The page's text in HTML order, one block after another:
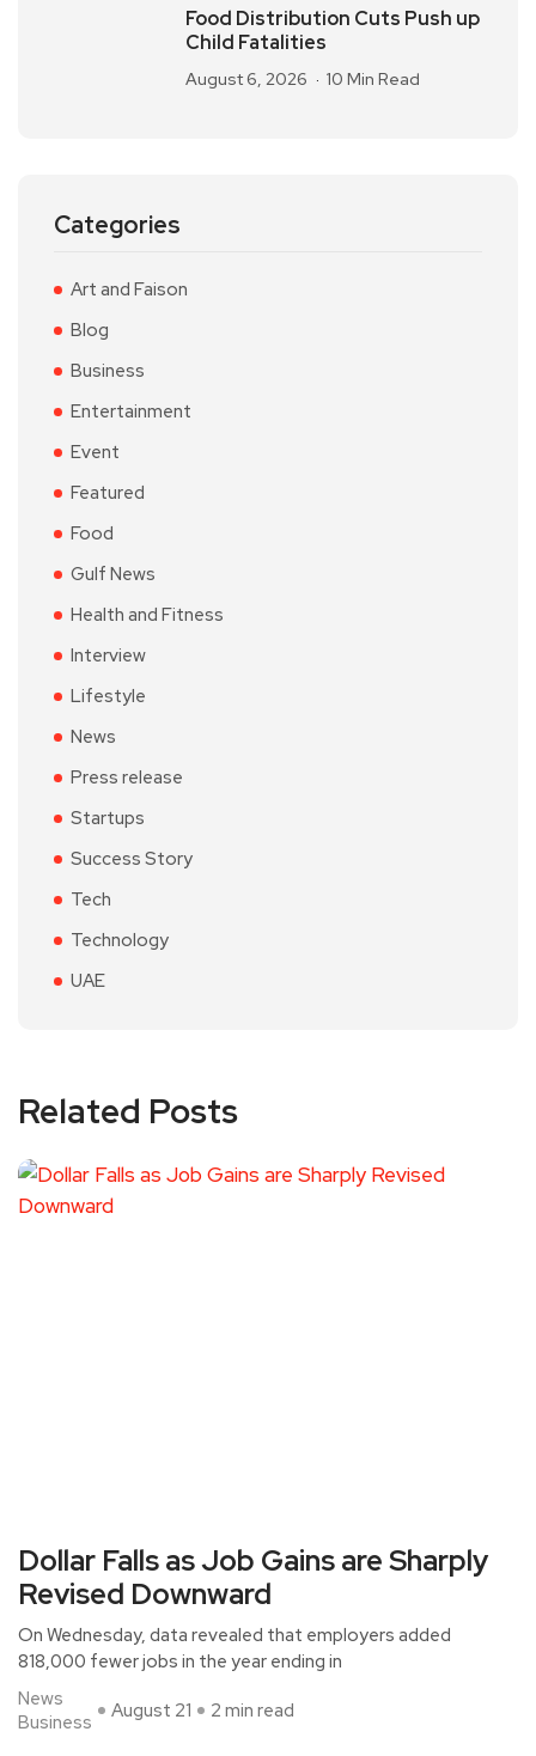
Food Distribution Cuts Push up
Child Fatalities
August 6, 2026 10 Min Read
Categories
Art and Faison
Blog
Business
Entertainment
Event
Featured
Food
Gulf News
Health and Fitness
Interview
Lifestyle
News
Press release
Startups
Success Story
Tech
Technology
UAE
Related Posts
Dollar Falls as Job Gains are Sharply
Revised Downward
On Wednesday, data revealed that employers added
818,000 fewer jobs in the year ending in
News
Business
August 21 2 min read